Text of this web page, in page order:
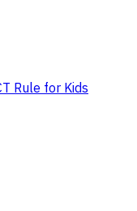
Rule for Kids